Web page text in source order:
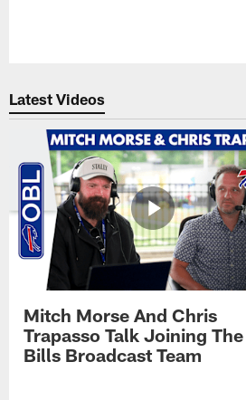
Latest Videos
Mitch Morse And Chris
Trapasso Talk Joining The
Bills Broadcast Team